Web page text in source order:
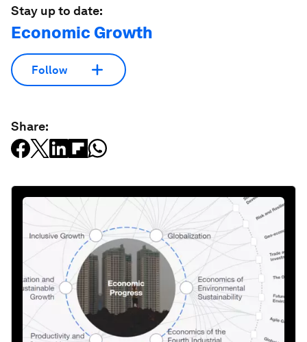
Stay up to date:
Economic Growth
Follow
Share: